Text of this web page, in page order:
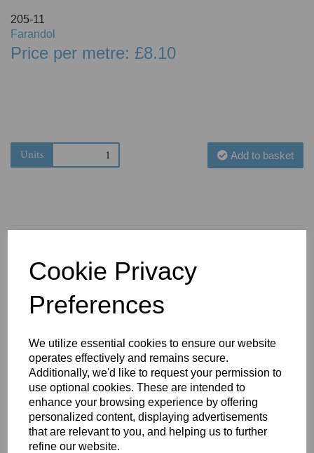
Cookie Privacy
Preferences
We utilize essential cookies to ensure our website
operates effectively and remains secure.
Additionally, we'd like to request your permission to
use optional cookies. These are intended to
enhance your browsing experience by offering
personalized content, displaying advertisements
that are relevant to you, and helping us to further
refine our website.
205-11
Farandol
Price per metre: £8.10
Units Add to basket
You May Also Like
BOLERO
EDGING -
COLOUR
16
BOLERO
EDGING -
COLOUR
15
LARGO
EDGING -
COLOUR
18